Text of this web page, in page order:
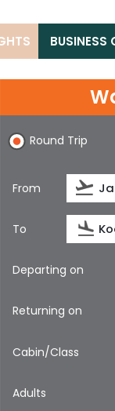
BUSINESS
Round Trip
From
To
Departing on
Returning on
Cabin/Class
Adults